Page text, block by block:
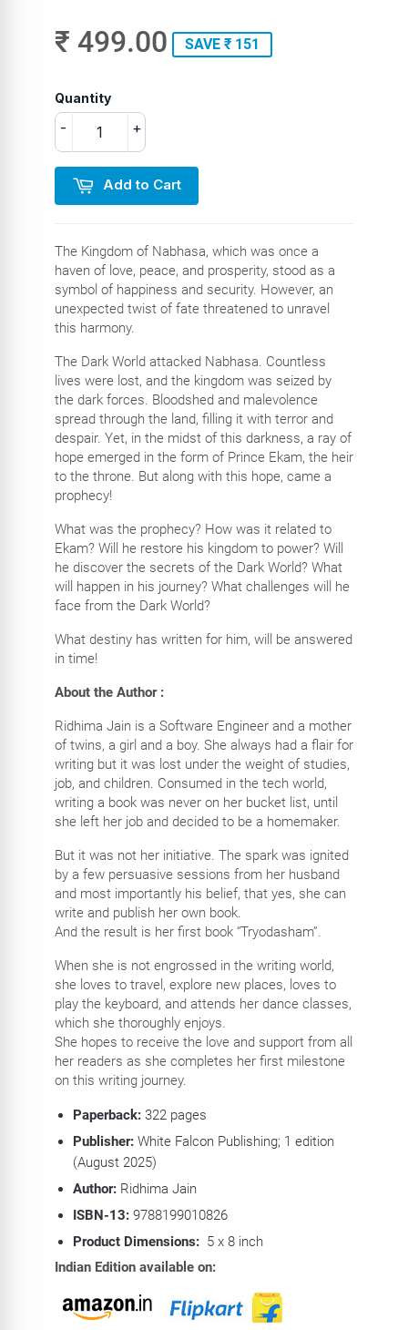
₹ 499.00 SAVE ₹ 151
Quantity
+
-
Add to Cart
The Kingdom of Nabhasa, which was once a
haven of love, peace, and prosperity, stood as a
symbol of happiness and security. However, an
unexpected twist of fate threatened to unravel
this harmony.
The Dark World attacked Nabhasa. Countless
lives were lost, and the kingdom was seized by
the dark forces. Bloodshed and malevolence
spread through the land, filling it with terror and
despair. Yet, in the midst of this darkness, a ray of
hope emerged in the form of Prince Ekam, the heir
to the throne. But along with this hope, came a
prophecy!
What was the prophecy? How was it related to
Ekam? Will he restore his kingdom to power? Will
he discover the secrets of the Dark World? What
will happen in his journey? What challenges will he
face from the Dark World?
What destiny has written for him, will be answered
in time!
About the Author :
Ridhima Jain is a Software Engineer and a mother
of twins, a girl and a boy. She always had a flair for
writing but it was lost under the weight of studies,
job, and children. Consumed in the tech world,
writing a book was never on her bucket list, until
she left her job and decided to be a homemaker.
But it was not her initiative. The spark was ignited
by a few persuasive sessions from her husband
and most importantly his belief, that yes, she can
write and publish her own book.
And the result is her first book “Tryodasham”.
When she is not engrossed in the writing world,
she loves to travel, explore new places, loves to
play the keyboard, and attends her dance classes,
which she thoroughly enjoys.
She hopes to receive the love and support from all
her readers as she completes her first milestone
on this writing journey.
Paperback:322 pages
Publisher: White Falcon Publishing; 1 edition
(August 2025)
Author:Ridhima Jain
ISBN-13:9788199010826
Product Dimensions: 5 x 8 inch
Indian Edition available on: